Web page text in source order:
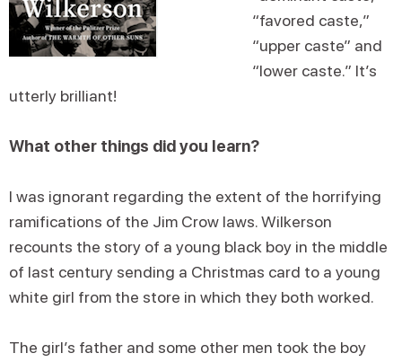
“favored caste,”
“upper caste” and
“lower caste.” It’s
utterly brilliant!
What other things did you learn?
I was ignorant regarding the extent of the horrifying
ramifications of the Jim Crow laws. Wilkerson
recounts the story of a young black boy in the middle
of last century sending a Christmas card to a young
white girl from the store in which they both worked.
The girl’s father and some other men took the boy